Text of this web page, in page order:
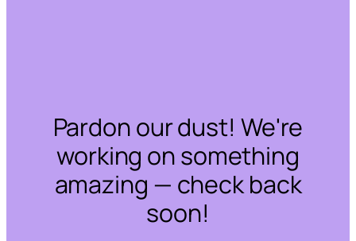
Pardon our dust! We're
working on something
amazing — check back
soon!